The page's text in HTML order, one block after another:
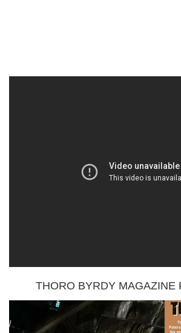
THORO BYRDY MAGAZINE